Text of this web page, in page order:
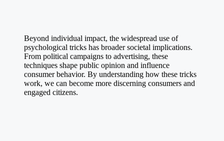
Beyond individual impact, the widespread use of
psychological tricks has broader societal implications.
From political campaigns to advertising, these
techniques shape public opinion and influence
consumer behavior. By understanding how these tricks
work, we can become more discerning consumers and
engaged citizens.